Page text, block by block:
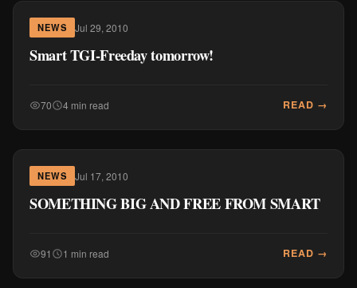
NEWS Jul 29, 2010
Smart TGI-Freeday tomorrow!
70 4 min read READ →
NEWS Jul 17, 2010
SOMETHING BIG AND FREE FROM SMART
91 1 min read READ →